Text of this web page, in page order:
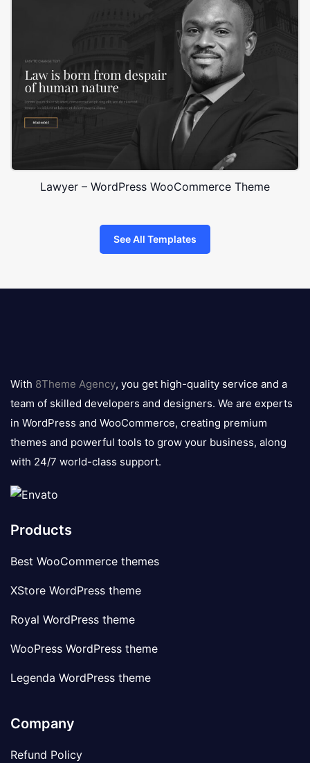
Lawyer – WordPress WooCommerce Theme
See All Templates
logo
With 8Theme Agency, you get high-quality service and a
team of skilled developers and designers. We are experts
in WordPress and WooCommerce, creating premium
themes and powerful tools to grow your business, along
with 24/7 world-class support.
Products
Best WooCommerce themes
XStore WordPress theme
Royal WordPress theme
WooPress WordPress theme
Legenda WordPress theme
Company
Refund Policy